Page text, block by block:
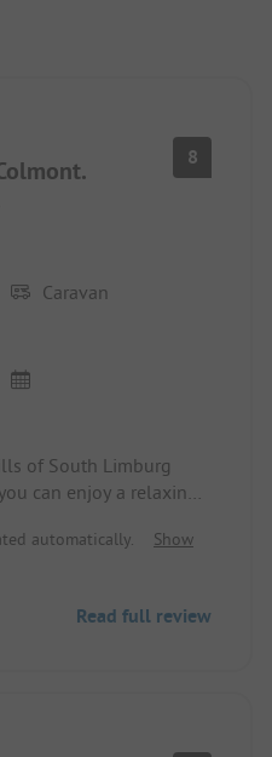
8
Caravan
of South Limburg
can enjoy a relaxing
into the hills.
automatically.
Show
Read full review